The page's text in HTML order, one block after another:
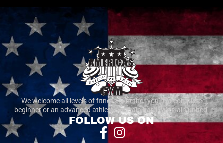
We welcome all levels of fitness. whether you’re a complete
beginner or an advanced athlete, we train hard. We train united.
FOLLOW US ON